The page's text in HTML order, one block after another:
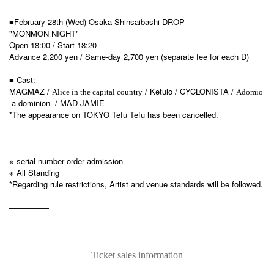
■February 28th (Wed) Osaka Shinsaibashi DROP
"MONMON NIGHT"
Open 18:00 / Start 18:20
Advance 2,200 yen / Same-day 2,700 yen (separate fee for each D)
■ Cast:
MAGMAZ / Alice in the capital country / Ketulo / CYCLONISTA / Adomio
-a dominion- / MAD JAMIE
*The appearance on TOKYO Tefu Tefu has been cancelled.
—————
※ serial number order admission
※ All Standing
*Regarding rule restrictions, Artist and venue standards will be followed.
—————
Ticket sales information